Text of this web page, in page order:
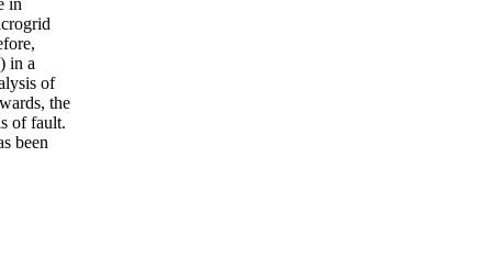
in a
of
the
of fault.
been